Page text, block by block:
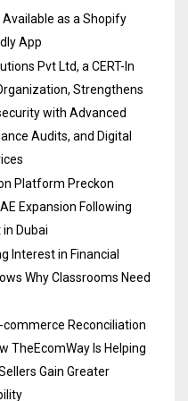
Available as a Shopify
App
Pvt Ltd, a CERT-In
Strengthens
with Advanced
Audits, and Digital
Platform Preckon
Expansion Following
in Dubai
Interest in Financial
Why Classrooms Need
commerce Reconciliation
TheEcomWay Is Helping
Gain Greater